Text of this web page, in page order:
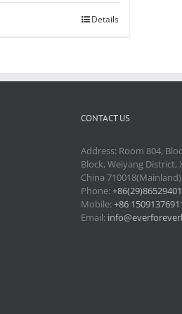
Details
CONTACT US
Address: Room 804,
Block, Weiyang District,
China 710018(Mainland)
Phone:+86(29)86529401
Mobile:+86
Email: